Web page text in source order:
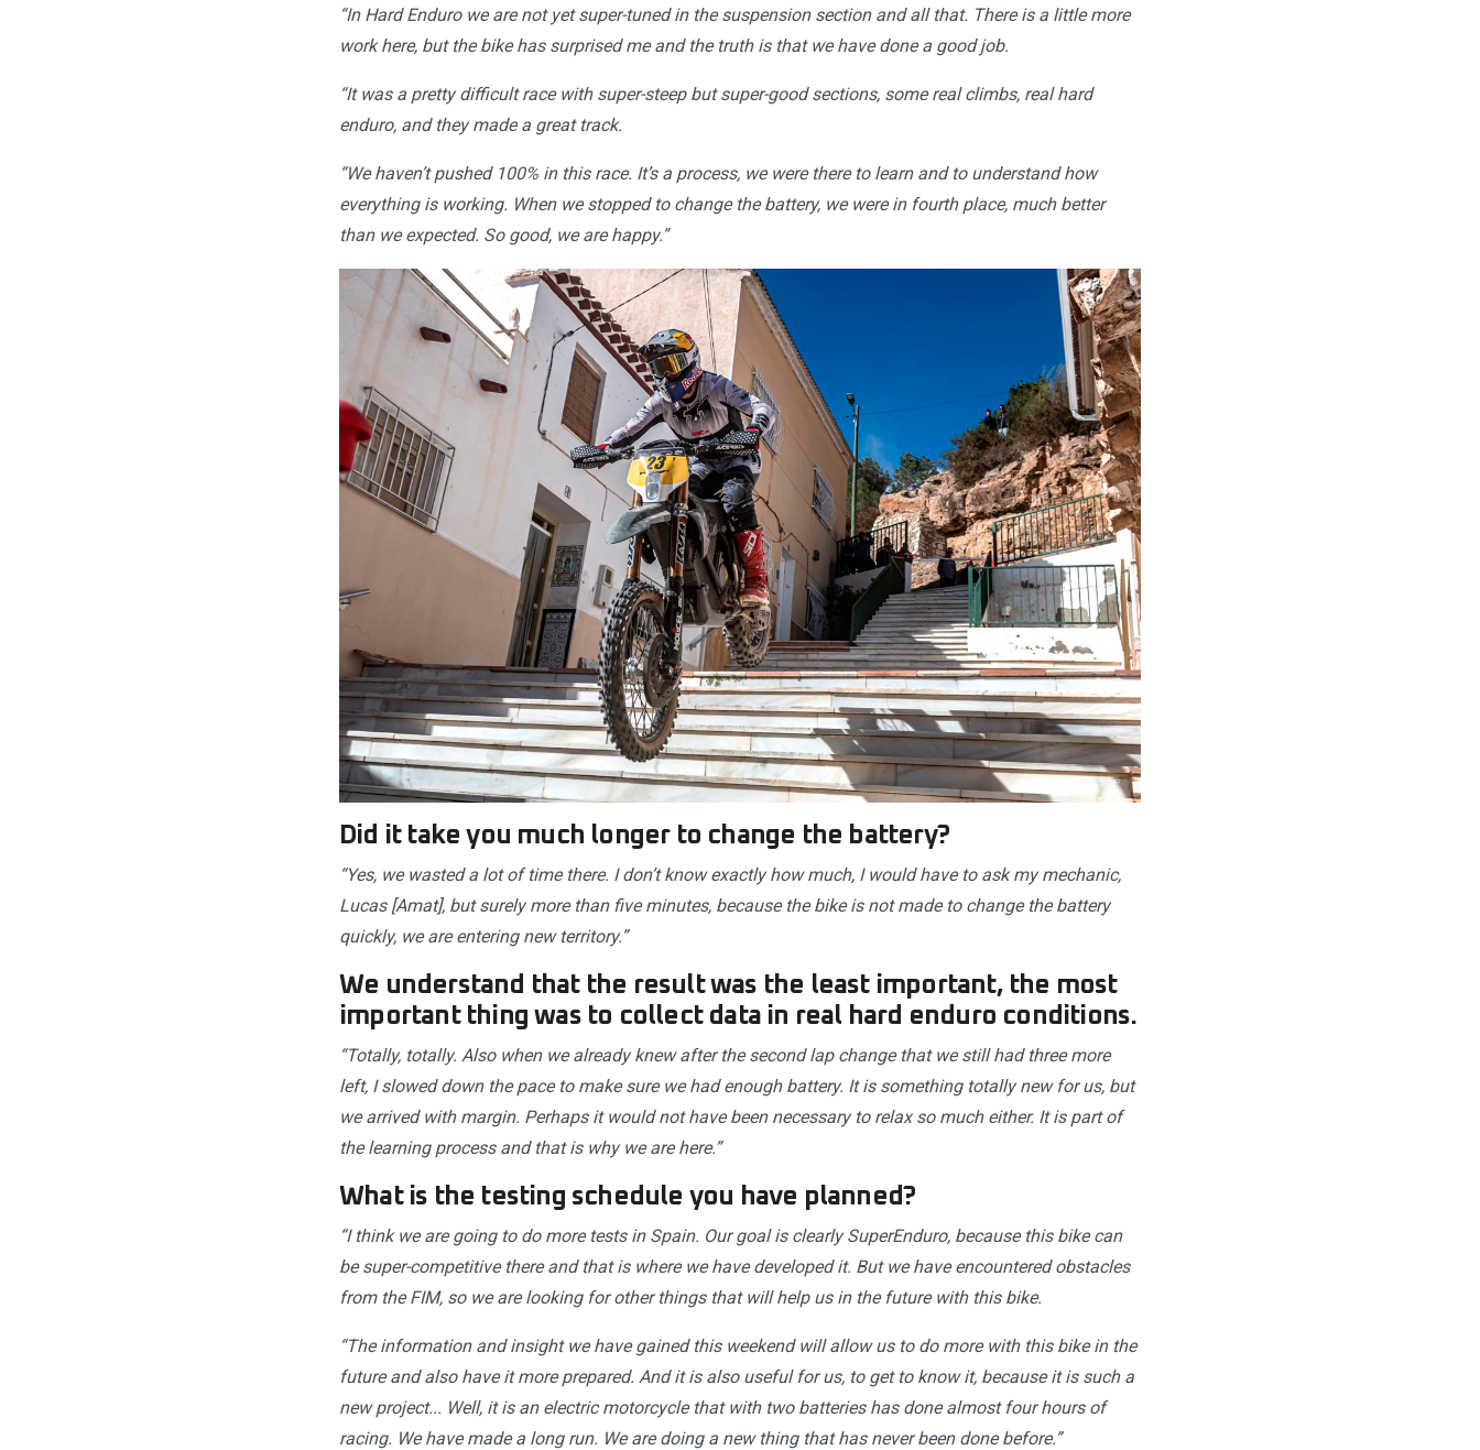
“In Hard Enduro we are not yet super-tuned in the suspension section and all that. There is a little more
work here, but the bike has surprised me and the truth is that we have done a good job.
“It was a pretty difficult race with super-steep but super-good sections, some real climbs, real hard
enduro, and they made a great track.
“We haven’t pushed 100% in this race. It’s a process, we were there to learn and to understand how
everything is working. When we stopped to change the battery, we were in fourth place, much better
than we expected. So good, we are happy.”
Did it take you much longer to change the battery?
“Yes, we wasted a lot of time there. I don’t know exactly how much, I would have to ask my mechanic,
Lucas [Amat], but surely more than five minutes, because the bike is not made to change the battery
quickly, we are entering new territory.”
We understand that the result was the least important, the most
important thing was to collect data in real hard enduro conditions.
“Totally, totally. Also when we already knew after the second lap change that we still had three more
left, I slowed down the pace to make sure we had enough battery. It is something totally new for us, but
we arrived with margin. Perhaps it would not have been necessary to relax so much either. It is part of
the learning process and that is why we are here.”
What is the testing schedule you have planned?
“I think we are going to do more tests in Spain. Our goal is clearly SuperEnduro, because this bike can
be super-competitive there and that is where we have developed it. But we have encountered obstacles
from the FIM, so we are looking for other things that will help us in the future with this bike.
“The information and insight we have gained this weekend will allow us to do more with this bike in the
future and also have it more prepared. And it is also useful for us, to get to know it, because it is such a
new project... Well, it is an electric motorcycle that with two batteries has done almost four hours of
racing. We have made a long run. We are doing a new thing that has never been done before.”